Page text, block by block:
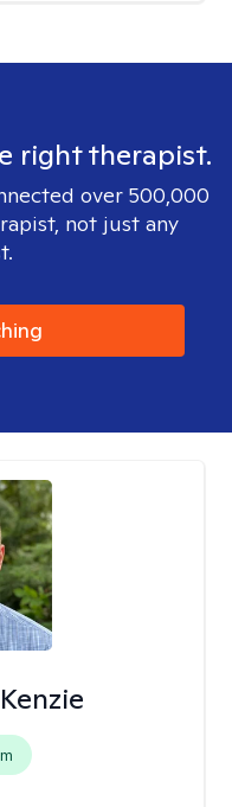
right therapist.
over 500,000
not just any